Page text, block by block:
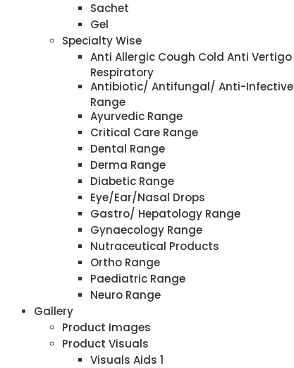
Sachet
Gel
Specialty Wise
Anti Allergic Cough Cold Anti Vertigo
Respiratory
Antibiotic/ Antifungal/ Anti-Infective
Range
Ayurvedic Range
Critical Care Range
Dental Range
Derma Range
Diabetic Range
Eye/Ear/Nasal Drops
Gastro/ Hepatology Range
Gynaecology Range
Nutraceutical Products
Ortho Range
Paediatric Range
Neuro Range
Gallery
Product Images
Product Visuals
Visuals Aids 1